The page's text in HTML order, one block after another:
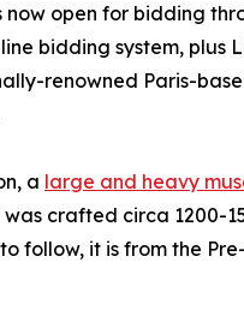
open for bidding
bidding system, plus
renowned Paris-
a large and heavy
crafted circa 1200-
follow, it is from the